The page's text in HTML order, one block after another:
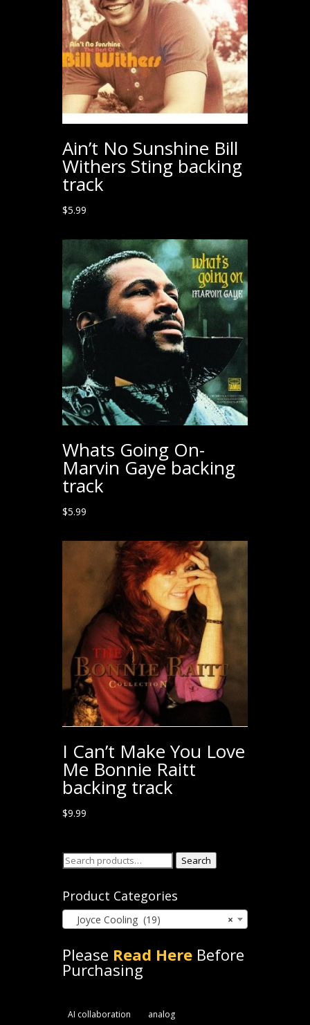
Ain’t No Sunshine Bill
Withers Sting backing
track
$5.99
Whats Going On-
Marvin Gaye backing
track
$5.99
I Can’t Make You Love
Me Bonnie Raitt
backing track
$9.99
Search
Search
Product Categories
×
Joyce Cooling (19)
Please Read HereBefore
Purchasing
AI collaboration
analog